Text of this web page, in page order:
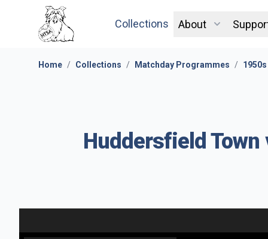
Collections About
Home / Collections / Matchday Programmes / 1950s
Huddersfield